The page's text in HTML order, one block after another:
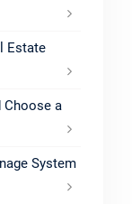
Estate
Choose a
System